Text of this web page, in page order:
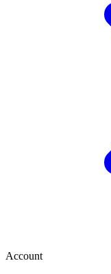
Account